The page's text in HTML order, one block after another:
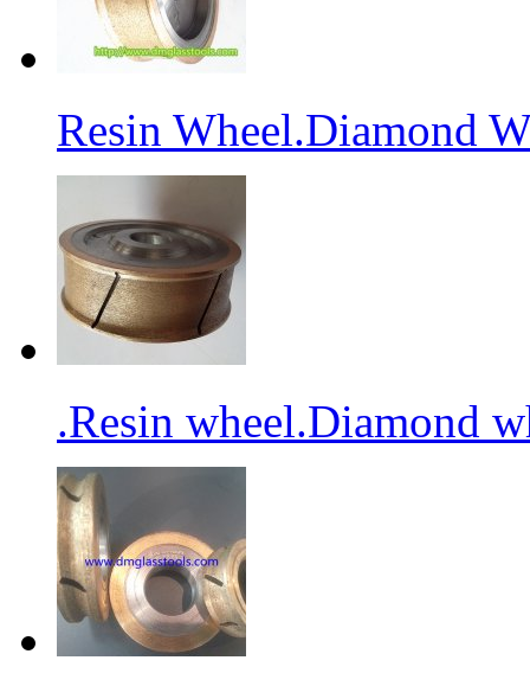
Resin Wheel.Diamond
.Resin wheel.Diamond